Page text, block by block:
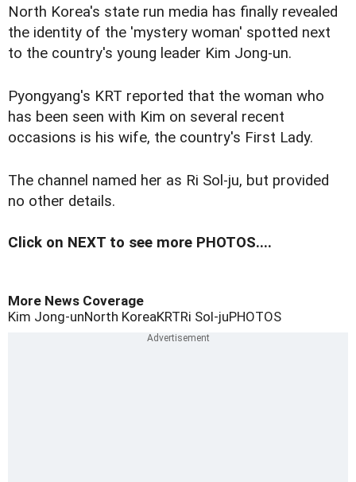
North Korea's state run media has finally revealed
the identity of the 'mystery woman' spotted next
to the country's young leader Kim Jong-un.
Pyongyang's KRT reported that the woman who
has been seen with Kim on several recent
occasions is his wife, the country's First Lady.
The channel named her as Ri Sol-ju, but provided
no other details.
Click on NEXT to see more PHOTOS....
More News Coverage
Kim Jong-unNorth KoreaKRTRi Sol-juPHOTOS